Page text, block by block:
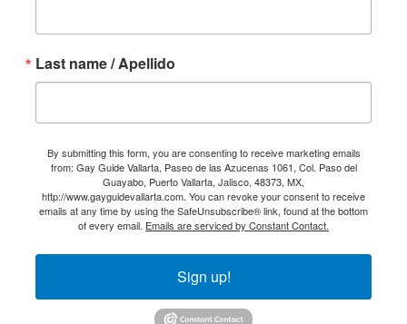
Last name / Apellido
By submitting this form, you are consenting to receive marketing emails
from: Gay Guide Vallarta, Paseo de las Azucenas 1061, Col. Paso del
Guayabo, Puerto Vallarta, Jalisco, 48373, MX,
http://www.gayguidevallarta.com. You can revoke your consent to receive
emails at any time by using the SafeUnsubscribe® link, found at the bottom
of every email. Emails are serviced by Constant Contact.
Sign up!